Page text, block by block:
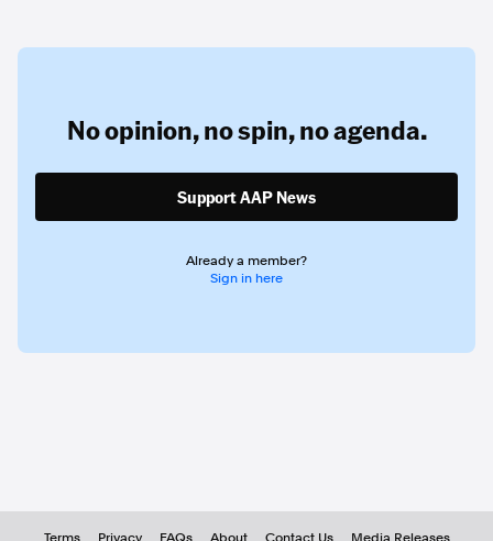
No opinion,no spin,no agenda.
Support AAP News
Already a member?
Sign in here
Terms Privacy FAQs About Contact Us Media Releases